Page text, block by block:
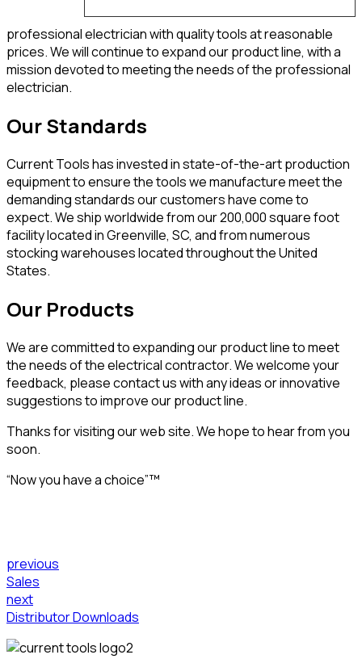
professional electrician with quality tools at reasonable
prices. We will continue to expand our product line, with a
mission devoted to meeting the needs of the professional
electrician.
Our Standards
Current Tools has invested in state-of-the-art production
equipment to ensure the tools we manufacture meet the
demanding standards our customers have come to
expect. We ship worldwide from our 200,000 square foot
facility located in Greenville, SC, and from numerous
stocking warehouses located throughout the United
States.
Our Products
We are committed to expanding our product line to meet
the needs of the electrical contractor. We welcome your
feedback, please contact us with any ideas or innovative
suggestions to improve our product line.
Thanks for visiting our web site. We hope to hear from you
soon.
“Now you have a choice”™
previous
Sales
next
Distributor Downloads